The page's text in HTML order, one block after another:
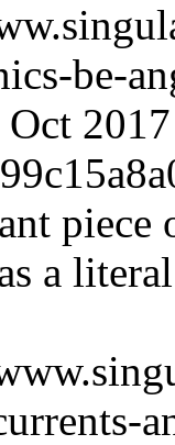
be-
a